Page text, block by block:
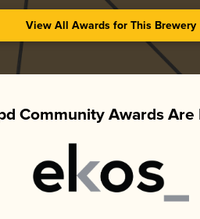
View All Awards for This Brewery
Community Awards Are